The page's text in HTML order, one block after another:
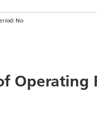
No
Operating